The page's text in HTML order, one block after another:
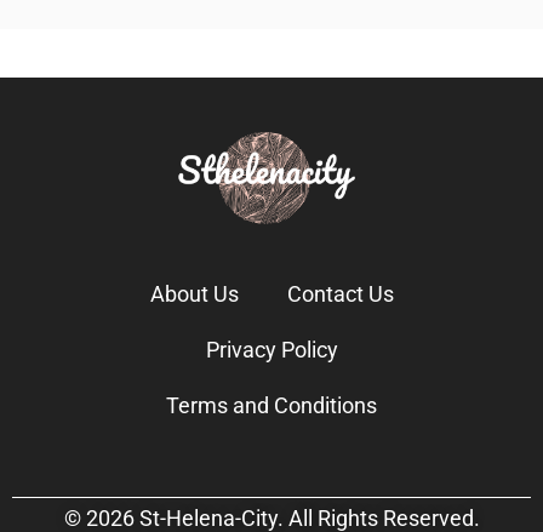
About Us Contact Us
Privacy Policy
Terms and Conditions
© 2026 St-Helena-City. All Rights Reserved.